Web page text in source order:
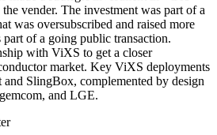
vender. The investment was part of a
was oversubscribed and raised more
of a going public transaction.
with ViXS to get a closer
market. Key ViXS deployments
SlingBox, complemented by design
and LGE.